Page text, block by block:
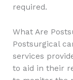
required.
What Are
Postsurgical
services
to aid in their